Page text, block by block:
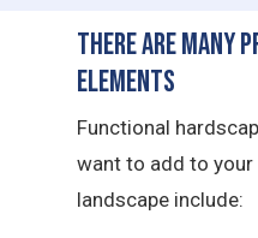
There Are Many
Elements
Functional
want to add to
landscape include: